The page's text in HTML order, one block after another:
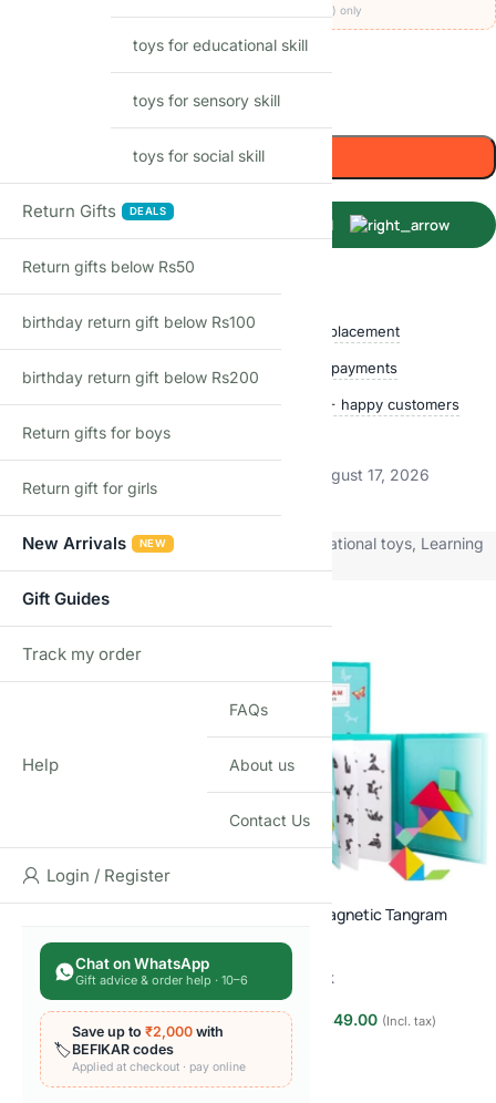
Codes apply at checkout · one per order · prepaid (UPI/card) only
Items sold in last month
Only 1 left in stock
Add to cart
Shop with confidence
Free delivery over ₹999 Easy replacement
Quality checked Secure payments
Ships within 24 hours 50,000+ happy customers
Track price
August 12, 2026 – August 17, 2026
Categories: Electronic Toys Learning & Educational toys Learning
Toys, Pre School toys
Related products
BEFIKAR DEAL
Out of stock
999.00 ₹649.00 (Incl. tax)
Read more
Wooden Magnetic Tangram
In stock
999.00 349.00 (Incl. tax)
Add to cart
toys for educational skill
toys for sensory skill
toys for social skill
Return Gifts DEALS
Return gifts below Rs50
birthday return gift below Rs100
birthday return gift below Rs200
Return gifts for boys
Return gift for girls
New Arrivals NEW
Gift Guides
Track my order
Help
FAQs
About us
Contact Us
Login / Register
Chat on WhatsApp
Gift advice & order help · 10–6
🏷️
Save up to ₹2,000 with
BEFIKAR codes
Applied at checkout · pay online